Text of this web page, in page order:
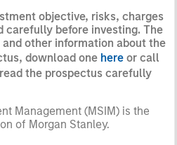
objective, risks, charges
carefully before investing. The
other information about the
download one here or call
the prospectus carefully
Management (MSIM) is the
of Morgan Stanley.